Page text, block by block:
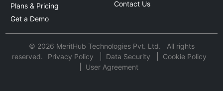
Plans & Pricing
Get a Demo
Contact Us
© 2026 MeritHub Technologies Pvt. Ltd. All rights
reserved.
Privacy Policy Data Security
Cookie Policy
User Agreement